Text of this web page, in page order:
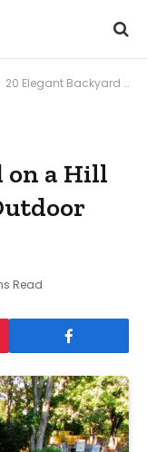
20 Elegant Backyard on a Hill Designs for a Calm Outdoor Vibe
on a Hill
Read